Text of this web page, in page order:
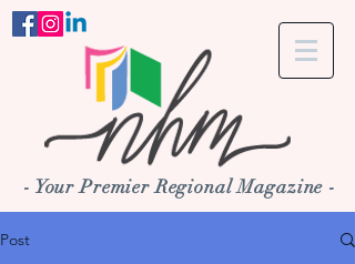
- Your Premier Regional Magazine -
Post